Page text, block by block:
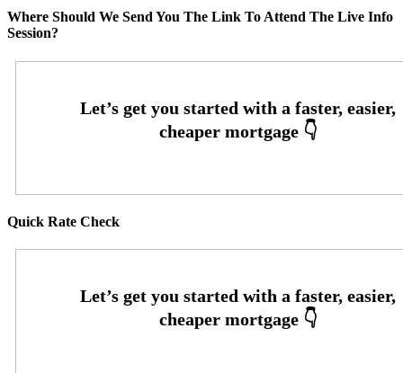
Where Should We Send You The Link To Attend The Live Info
Session?
Quick Rate Check